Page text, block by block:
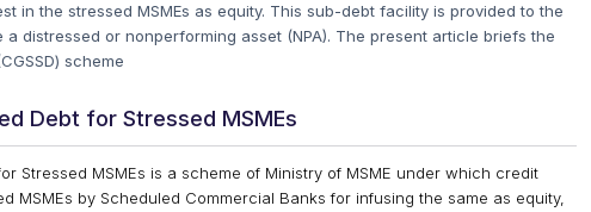
in the stressed MSMEs as equity. This sub-debt facility is provided to the
distressed or nonperforming asset (NPA). The present article briefs the
scheme
Debt for Stressed MSMEs
Stressed MSMEs is a scheme of Ministry of MSME under which credit
MSMEs by Scheduled Commercial Banks for infusing the same as equity,